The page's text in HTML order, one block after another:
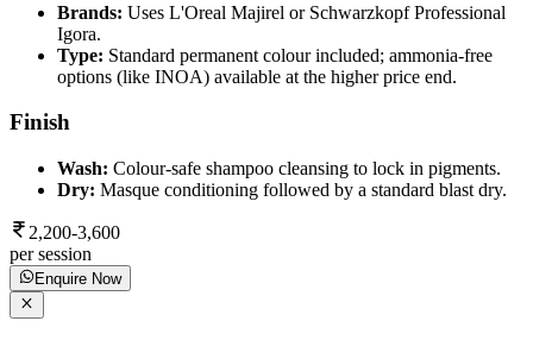
Brands: Uses L'Oreal Majirel or Schwarzkopf Professional
Igora.
Type: Standard permanent colour included; ammonia-free
options (like INOA) available at the higher price end.
Finish
Wash: Colour-safe shampoo cleansing to lock in pigments.
Dry: Masque conditioning followed by a standard blast dry.
2,200-3,600
per session
Enquire Now